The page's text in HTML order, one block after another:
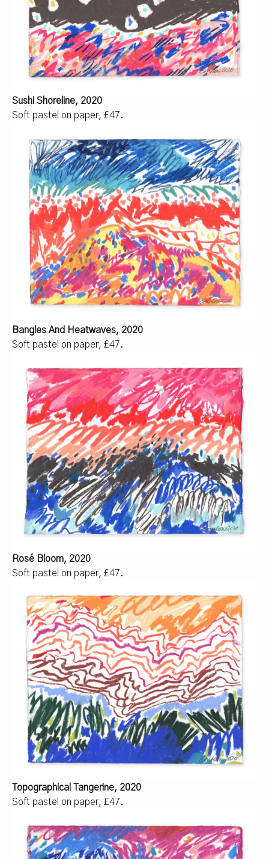
Sushi Shoreline, 2020
Soft pastel on paper, £47.
Bangles And Heatwaves, 2020
Soft pastel on paper, £47.
Rosé Bloom, 2020
Soft pastel on paper, £47.
Topographical Tangerine, 2020
Soft pastel on paper, £47.